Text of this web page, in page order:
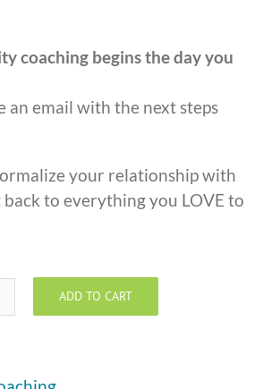
coaching begins the day you
an email with the next steps
your relationship with
to everything you LOVE to
ADD TO CART